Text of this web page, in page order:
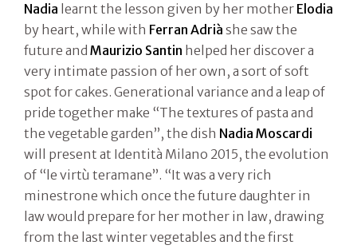
Nadia learnt the lesson given by her mother Elodia
by heart, while with Ferran Adrià she saw the
future and Maurizio Santin helped her discover a
very intimate passion of her own, a sort of soft
spot for cakes. Generational variance and a leap of
pride together make “The textures of pasta and
the vegetable garden”, the dish Nadia Moscardi
will present at Identità Milano 2015, the evolution
of “le virtù teramane”. “It was a very rich
minestrone which once the future daughter in
law would prepare for her mother in law, drawing
from the last winter vegetables and the first